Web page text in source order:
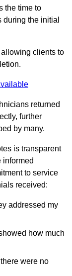
the time to
the initial
clients to
returned
further
by many.
is transparent
informed
to service
received:
addressed my
how much
were no